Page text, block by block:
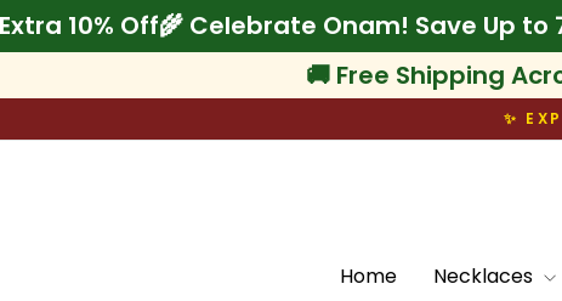
to
content
75% + Extra 10% Off🌾 Celebrate Onam!
🚚 Free Shipping
✨
Home Necklaces